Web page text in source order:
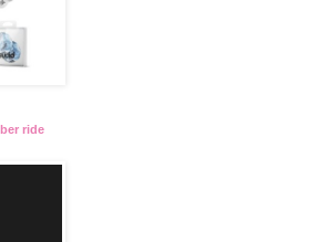
ride